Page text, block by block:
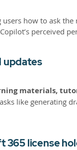
users how to ask
perceived
updates
materials,
like generating
365 license